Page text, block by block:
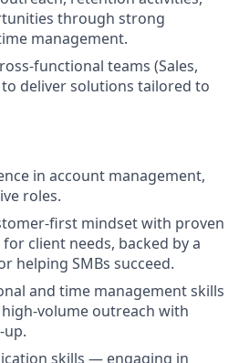
through strong
management.
functional teams (Sales,
deliver solutions tailored to
in account management,
roles.
first mindset with proven
client needs, backed by a
helping SMBs succeed.
and time management skills
volume outreach with
skills — engaging in